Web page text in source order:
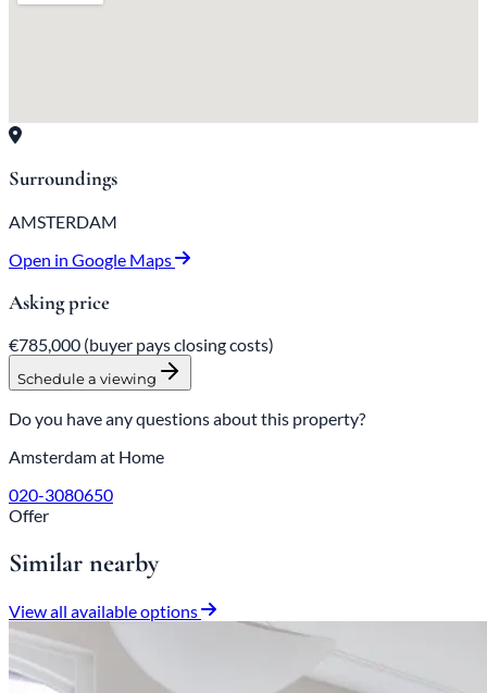
Surroundings
AMSTERDAM
Open in Google Maps
Asking price
€785,000 (buyer pays closing costs)
Schedule a viewing
Do you have any questions about this property?
Amsterdam at Home
020-3080650
Offer
Similar nearby
View all available options